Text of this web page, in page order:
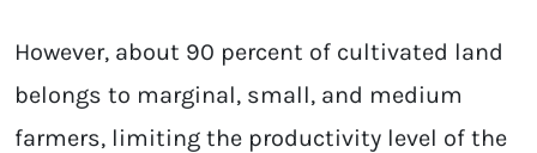
However, about 90 percent of cultivated land
belongs to marginal, small, and medium
farmers, limiting the productivity level of the